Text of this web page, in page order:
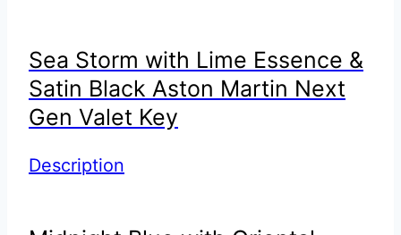
Sea Storm with Lime Essence &
Satin Black Aston Martin Next
Gen Valet Key
Description